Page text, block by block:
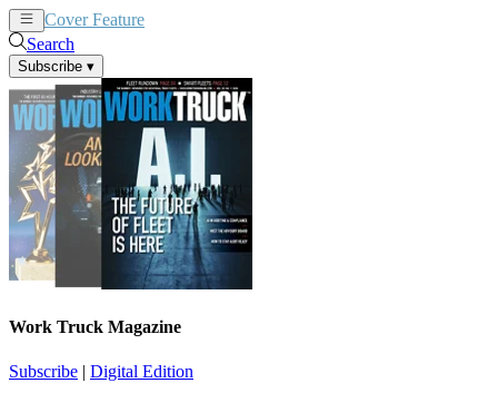
Cover Feature
Search
Subscribe ▾
Work Truck Magazine
Subscribe | Digital Edition